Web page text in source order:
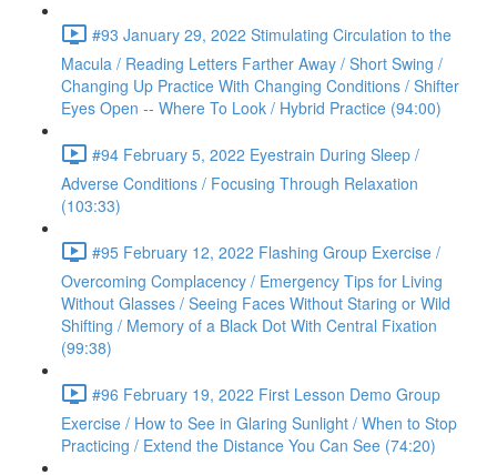
#93 January 29, 2022 Stimulating Circulation to the
Macula / Reading Letters Farther Away / Short Swing /
Changing Up Practice With Changing Conditions / Shifter
Eyes Open -- Where To Look / Hybrid Practice (94:00)
#94 February 5, 2022 Eyestrain During Sleep /
Adverse Conditions / Focusing Through Relaxation
(103:33)
#95 February 12, 2022 Flashing Group Exercise /
Overcoming Complacency / Emergency Tips for Living
Without Glasses / Seeing Faces Without Staring or Wild
Shifting / Memory of a Black Dot With Central Fixation
(99:38)
#96 February 19, 2022 First Lesson Demo Group
Exercise / How to See in Glaring Sunlight / When to Stop
Practicing / Extend the Distance You Can See (74:20)